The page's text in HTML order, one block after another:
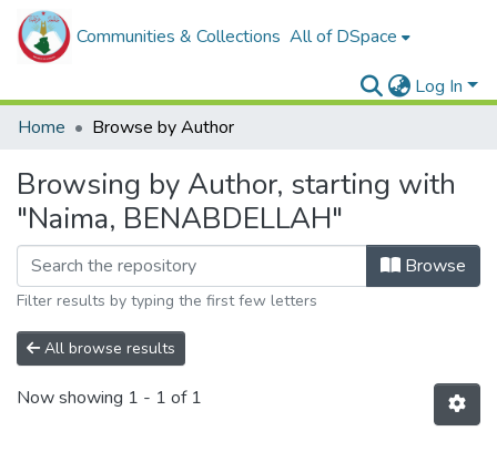
Communities & Collections All of DSpace
Log In
Home
Browse by Author
Browsing by Author, starting with
"Naima, BENABDELLAH"
Browse
Filter results by typing the first few letters
All browse results
Now showing 1 - 1 of 1